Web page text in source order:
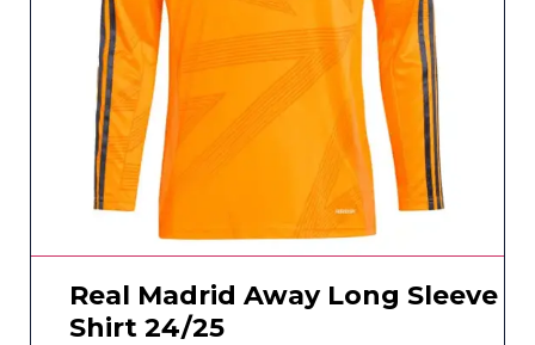
Real Madrid Away Long Sleeve
Shirt 24/25